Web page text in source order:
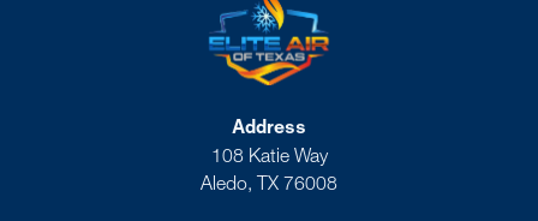
Address
108 Katie Way
Aledo, TX 76008